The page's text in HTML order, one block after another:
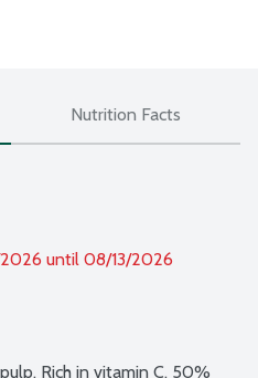
Nutrition Facts
until 08/13/2026
Rich in vitamin C. 50%